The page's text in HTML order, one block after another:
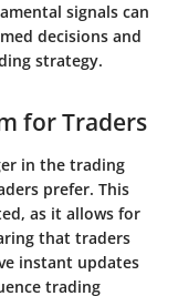
signals can
decisions and
strategy.
for Traders
in the trading
prefer. This
as it allows for
that traders
instant updates
trading